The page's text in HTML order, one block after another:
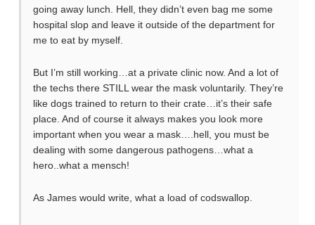
going away lunch. Hell, they didn’t even bag me some
hospital slop and leave it outside of the department for
me to eat by myself.
But I’m still working…at a private clinic now. And a lot of
the techs there STILL wear the mask voluntarily. They’re
like dogs trained to return to their crate…it’s their safe
place. And of course it always makes you look more
important when you wear a mask….hell, you must be
dealing with some dangerous pathogens…what a
hero..what a mensch!
As James would write, what a load of codswallop.